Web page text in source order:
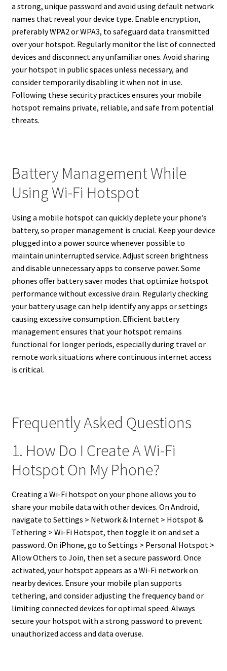
a strong, unique password and avoid using default network
names that reveal your device type. Enable encryption,
preferably WPA2 or WPA3, to safeguard data transmitted
over your hotspot. Regularly monitor the list of connected
devices and disconnect any unfamiliar ones. Avoid sharing
your hotspot in public spaces unless necessary, and
consider temporarily disabling it when not in use.
Following these security practices ensures your mobile
hotspot remains private, reliable, and safe from potential
threats.
Battery Management While
Using Wi-Fi Hotspot
Using a mobile hotspot can quickly deplete your phone’s
battery, so proper management is crucial. Keep your device
plugged into a power source whenever possible to
maintain uninterrupted service. Adjust screen brightness
and disable unnecessary apps to conserve power. Some
phones offer battery saver modes that optimize hotspot
performance without excessive drain. Regularly checking
your battery usage can help identify any apps or settings
causing excessive consumption. Efficient battery
management ensures that your hotspot remains
functional for longer periods, especially during travel or
remote work situations where continuous internet access
is critical.
Frequently Asked Questions
1. How Do I Create A Wi-Fi
Hotspot On My Phone?
Creating a Wi-Fi hotspot on your phone allows you to
share your mobile data with other devices. On Android,
navigate to Settings > Network & Internet > Hotspot &
Tethering > Wi-Fi Hotspot, then toggle it on and set a
password. On iPhone, go to Settings > Personal Hotspot >
Allow Others to Join, then set a secure password. Once
activated, your hotspot appears as a Wi-Fi network on
nearby devices. Ensure your mobile plan supports
tethering, and consider adjusting the frequency band or
limiting connected devices for optimal speed. Always
secure your hotspot with a strong password to prevent
unauthorized access and data overuse.